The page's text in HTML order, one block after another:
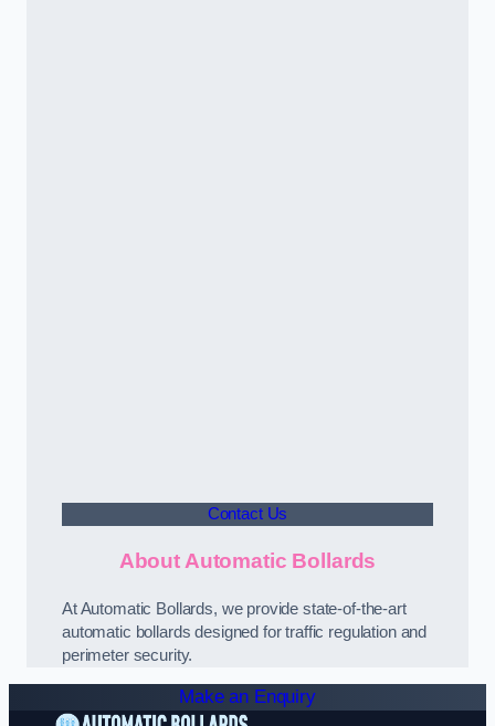
Contact Us
About Automatic Bollards
At Automatic Bollards, we provide state-of-the-art
automatic bollards designed for traffic regulation and
perimeter security.
Make an Enquiry